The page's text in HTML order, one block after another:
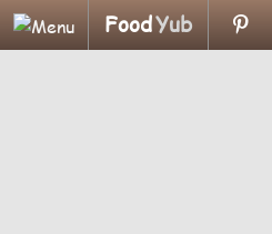
FoodYub